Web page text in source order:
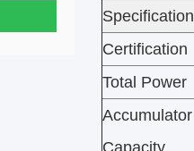
Specification
Certification
Total Power
Accumulator
Capacity